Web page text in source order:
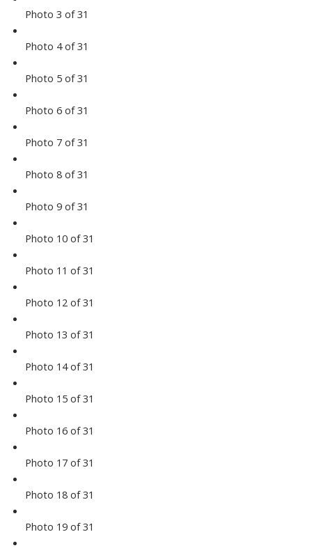
Photo 3 of 31
Photo 4 of 31
Photo 5 of 31
Photo 6 of 31
Photo 7 of 31
Photo 8 of 31
Photo 9 of 31
Photo 10 of 31
Photo 11 of 31
Photo 12 of 31
Photo 13 of 31
Photo 14 of 31
Photo 15 of 31
Photo 16 of 31
Photo 17 of 31
Photo 18 of 31
Photo 19 of 31